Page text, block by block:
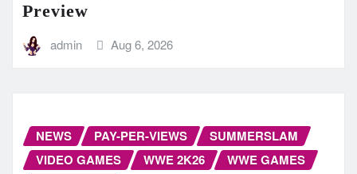
Preview
admin Aug 6, 2026
NEWS PAY-PER-VIEWS
SUMMERSLAM
VIDEO GAMES
WWE 2K26
WWE GAMES